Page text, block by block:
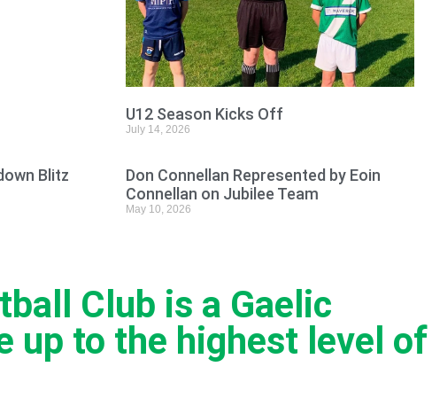
U12 Season Kicks Off
July 14, 2026
Blitz
Don Connellan Represented by Eoin
Connellan on Jubilee Team
May 10, 2026
Club is a Gaelic
up to the highest level of